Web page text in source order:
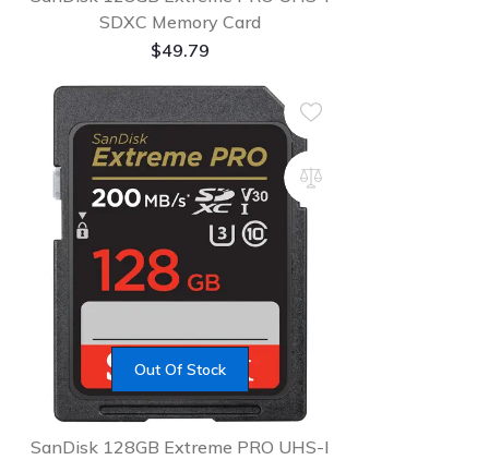
SDXC Memory Card
$49.79
Out Of Stock
SanDisk 128GB Extreme PRO UHS-I